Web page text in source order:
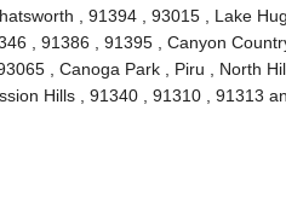
, 91394 , 93015 , Lake
, 91386 , 91395 , Canyon Country
, Canoga Park , Piru , North
Hills , 91340 , 91310 , 91313